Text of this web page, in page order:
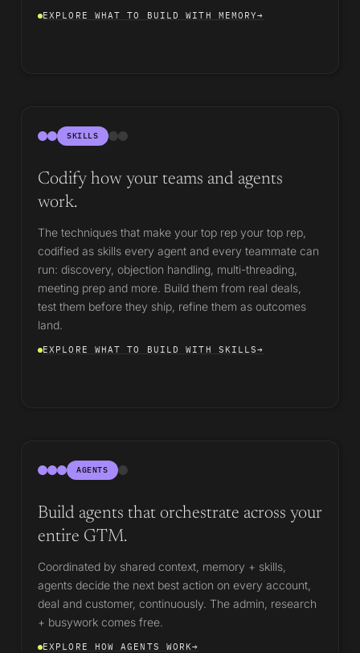
EXPLORE WHAT TO BUILD WITH MEMORY→
SKILLS
Codify how your teams and agents
work.
The techniques that make your top rep your top rep,
codified as skills every agent and every teammate can
run: discovery, objection handling, multi-threading,
meeting prep and more. Build them from real deals,
test them before they ship, refine them as outcomes
land.
EXPLORE WHAT TO BUILD WITH SKILLS→
AGENTS
Build agents that orchestrate across your
entire GTM.
Coordinated by shared context, memory + skills,
agents decide the next best action on every account,
deal and customer, continuously. The admin, research
+ busywork comes free.
EXPLORE HOW AGENTS WORK→